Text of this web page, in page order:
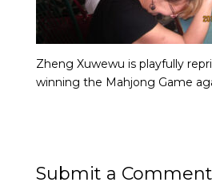
Zheng Xuwewu is playfully
winning the Mahjong Game
Submit a Comment